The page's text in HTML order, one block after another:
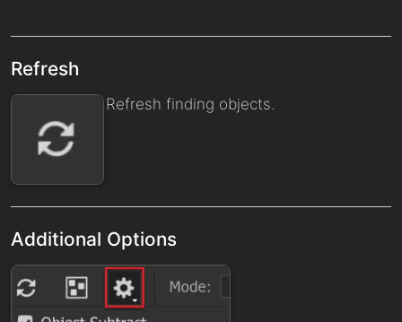
Refresh
Refresh finding objects.
Additional Options